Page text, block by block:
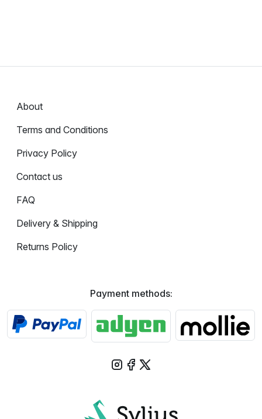
About
Terms and Conditions
Privacy Policy
Contact us
FAQ
Delivery & Shipping
Returns Policy
Payment methods: